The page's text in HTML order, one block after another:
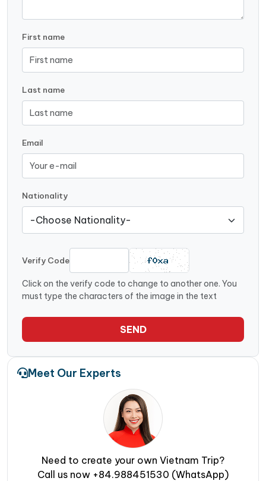
First name
Last name
Email
Nationality
Verify Code
Click on the verify code to change to another one. You
must type the characters of the image in the text
SEND
Meet Our Experts
Need to create your own Vietnam Trip?
Call us now +84.988451530 (WhatsApp)